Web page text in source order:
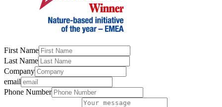
First Name
Last Name
Company
email
Phone Number